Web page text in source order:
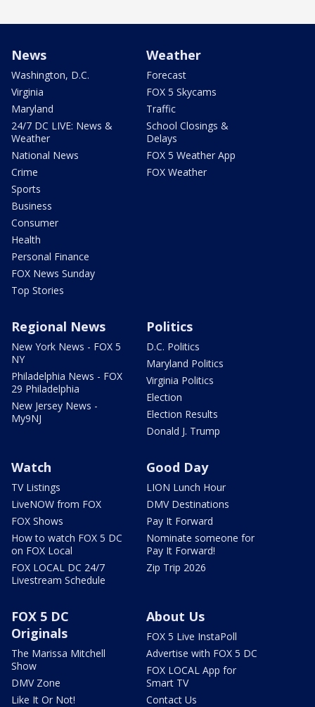
News
Washington, D.C.
Virginia
Maryland
24/7 DC LIVE: News &
Weather
National News
Crime
Sports
Business
Consumer
Health
Personal Finance
FOX News Sunday
Top Stories
Weather
Forecast
FOX 5 Skycams
Traffic
School Closings &
Delays
FOX 5 Weather App
FOX Weather
Regional News
New York News - FOX 5
NY
Philadelphia News - FOX
29 Philadelphia
New Jersey News -
My9NJ
Politics
D.C. Politics
Maryland Politics
Virginia Politics
Election
Election Results
Donald J. Trump
Watch
TV Listings
LiveNOW from FOX
FOX Shows
How to watch FOX 5 DC
on FOX Local
FOX LOCAL DC 24/7
Livestream Schedule
Good Day
LION Lunch Hour
DMV Destinations
Pay It Forward
Nominate someone for
Pay It Forward!
Zip Trip 2026
FOX 5 DC
Originals
The Marissa Mitchell
Show
DMV Zone
Like It Or Not!
About Us
FOX 5 Live InstaPoll
Advertise with FOX 5 DC
FOX LOCAL App for
Smart TV
Contact Us